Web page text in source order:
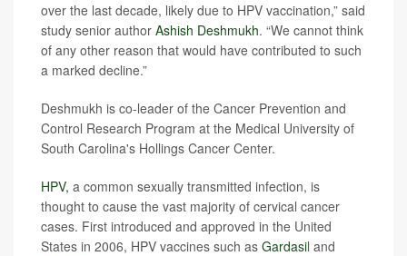
over the last decade, likely due to HPV vaccination,” said
study senior author Ashish Deshmukh. “We cannot think
of any other reason that would have contributed to such
a marked decline.”
Deshmukh is co-leader of the Cancer Prevention and
Control Research Program at the Medical University of
South Carolina's Hollings Cancer Center.
HPV, a common sexually transmitted infection, is
thought to cause the vast majority of cervical cancer
cases. First introduced and approved in the United
States in 2006, HPV vaccines such as Gardasil and